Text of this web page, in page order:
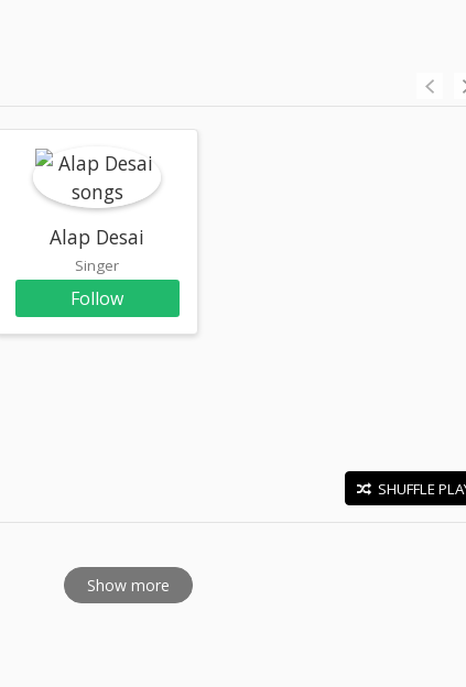
Alap Desai
Singer
Follow
SHUFFLE
Show more